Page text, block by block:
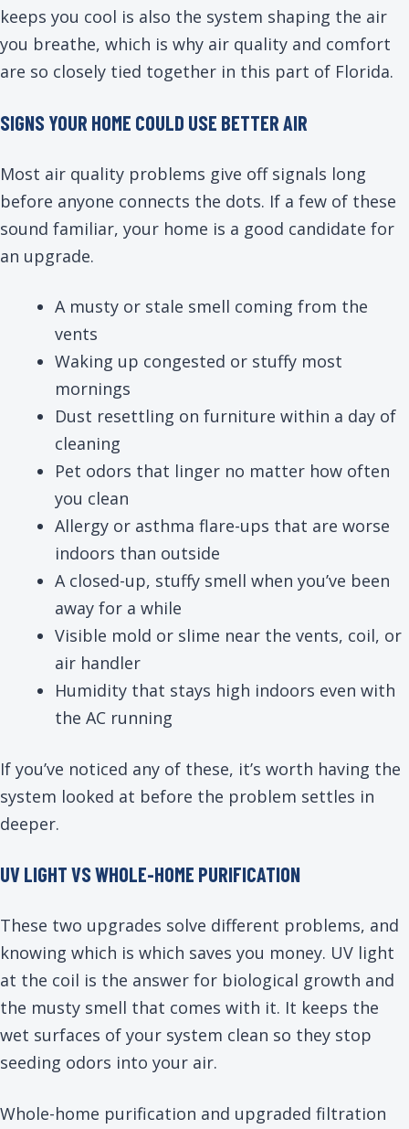
keeps you cool is also the system shaping the air
you breathe, which is why air quality and comfort
are so closely tied together in this part of Florida.
SIGNS YOUR HOME COULD USE BETTER AIR
Most air quality problems give off signals long
before anyone connects the dots. If a few of these
sound familiar, your home is a good candidate for
an upgrade.
A musty or stale smell coming from the
vents
Waking up congested or stuffy most
mornings
Dust resettling on furniture within a day of
cleaning
Pet odors that linger no matter how often
you clean
Allergy or asthma flare-ups that are worse
indoors than outside
A closed-up, stuffy smell when you’ve been
away for a while
Visible mold or slime near the vents, coil, or
air handler
Humidity that stays high indoors even with
the AC running
If you’ve noticed any of these, it’s worth having the
system looked at before the problem settles in
deeper.
UV LIGHT VS WHOLE-HOME PURIFICATION
These two upgrades solve different problems, and
knowing which is which saves you money. UV light
at the coil is the answer for biological growth and
the musty smell that comes with it. It keeps the
wet surfaces of your system clean so they stop
seeding odors into your air.
Whole-home purification and upgraded filtration